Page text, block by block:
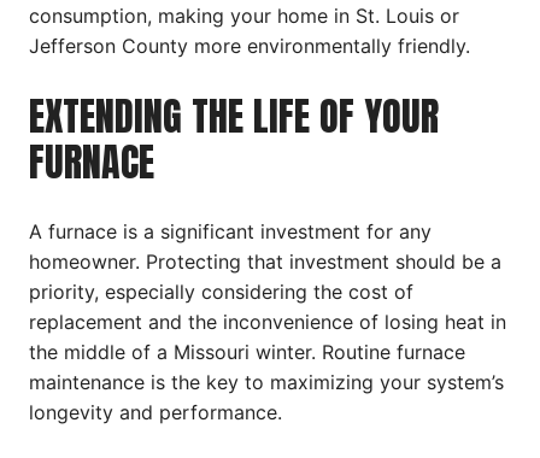
consumption, making your home in St. Louis or
Jefferson County more environmentally friendly.
EXTENDING THE LIFE OF YOUR
FURNACE
A furnace is a significant investment for any
homeowner. Protecting that investment should be a
priority, especially considering the cost of
replacement and the inconvenience of losing heat in
the middle of a Missouri winter. Routine furnace
maintenance is the key to maximizing your system’s
longevity and performance.